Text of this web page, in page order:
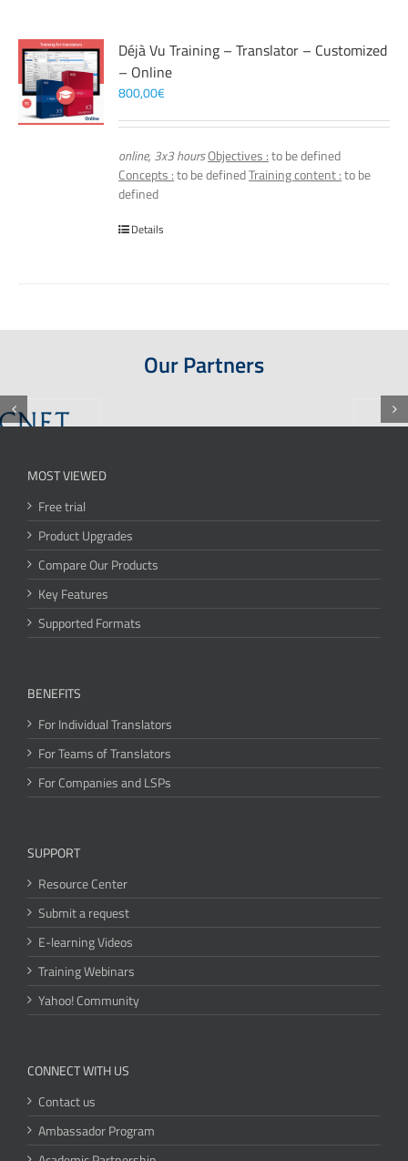
Déjà Vu Training – Translator – Customized
– Online
800,00€
online, 3x3 hoursObjectives :to be defined
Concepts :to be definedTraining content :to be
defined
Details
Our Partners
MOST VIEWED
Free trial
Product Upgrades
Compare Our Products
Key Features
Supported Formats
BENEFITS
For Individual Translators
For Teams of Translators
For Companies and LSPs
SUPPORT
Resource Center
Submit a request
E-learning Videos
Training Webinars
Yahoo! Community
CONNECT WITH US
Contact us
Ambassador Program